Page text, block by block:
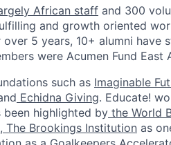
African staff and 300
and growth oriented
5 years, 10+ alumni have
were Acumen Fund East
such as Imaginable
Echidna Giving. Educate!
been highlighted by the World
, The Brookings Institution as